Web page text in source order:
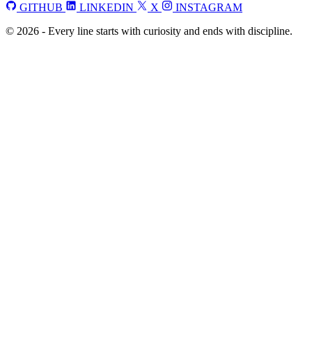
GITHUB
LINKEDIN X
INSTAGRAM
© 2026 - Every line starts with curiosity and ends with discipline.